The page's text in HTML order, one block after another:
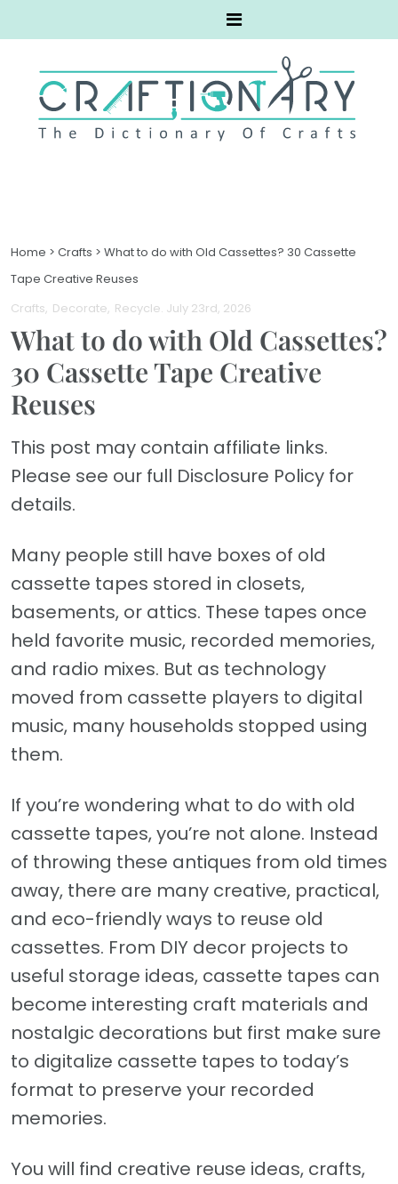
Home > Crafts > What to do with Old Cassettes? 30 Cassette
Tape Creative Reuses
Crafts Decorate Recycle. July 23rd, 2026
What to do with Old Cassettes?
30 Cassette Tape Creative
Reuses
This post may contain affiliate links.
Please see our full Disclosure Policy for
details.
Many people still have boxes of old
cassette tapes stored in closets,
basements, or attics. These tapes once
held favorite music, recorded memories,
and radio mixes. But as technology
moved from cassette players to digital
music, many households stopped using
them.
If you’re wondering what to do with old
cassette tapes, you’re not alone. Instead
of throwing these antiques from old times
away, there are many creative, practical,
and eco-friendly ways to reuse old
cassettes. From DIY decor projects to
useful storage ideas, cassette tapes can
become interesting craft materials and
nostalgic decorations but first make sure
to digitalize cassette tapes to today’s
format to preserve your recorded
memories.
You will find creative reuse ideas, crafts,